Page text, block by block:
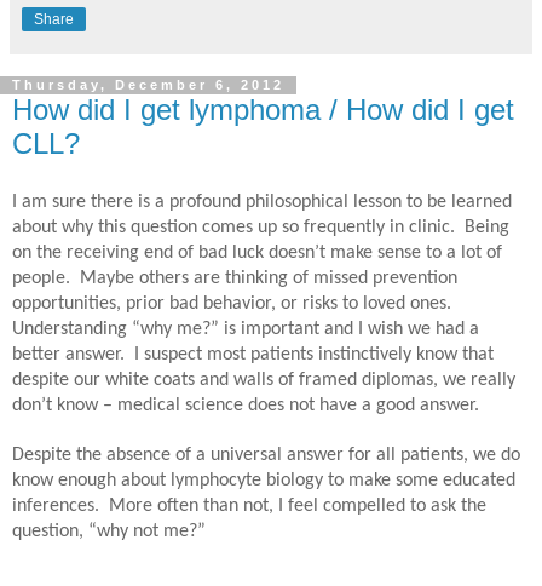
Share
Thursday, December 6, 2012
How did I get lymphoma / How did I get
CLL?
I am sure there is a profound philosophical lesson to be learned
about why this question comes up so frequently in clinic.
Being
on the receiving end of bad luck doesn’t make sense to a lot of
people.
Maybe others are thinking of missed prevention
opportunities, prior bad behavior, or risks to loved ones.
Understanding “why me?” is important and I wish we had a
better answer.
I suspect most patients instinctively know that
despite our white coats and walls of framed diplomas, we really
don’t know – medical science does not have a good answer.
Despite the absence of a universal answer for all patients, we do
know enough about lymphocyte biology to make some educated
inferences.
More often than not, I feel compelled to ask the
question, “why not me?”